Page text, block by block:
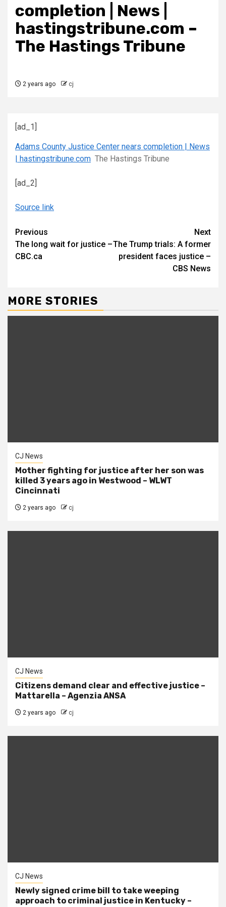
completion | News |
hastingstribune.com –
The Hastings Tribune
2 years ago cj
[ad_1]
Adams County Justice Center nears completion | News
| hastingstribune.com The Hastings Tribune
[ad_2]
Source link
Continue
Reading
Previous
The long wait for justice –
CBC.ca
Next
The Trump trials: A former
president faces justice –
CBS News
MORE STORIES
CJ News
Mother fighting for justice after her son was
killed 3 years ago in Westwood – WLWT
Cincinnati
2 years ago cj
CJ News
Citizens demand clear and effective justice –
Mattarella – Agenzia ANSA
2 years ago cj
CJ News
Newly signed crime bill to take weeping
approach to criminal justice in Kentucky –